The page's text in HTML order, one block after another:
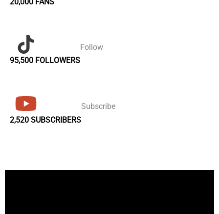
20,000 FANS
95,500 FOLLOWERS
Follow
2,520 SUBSCRIBERS
Subscribe